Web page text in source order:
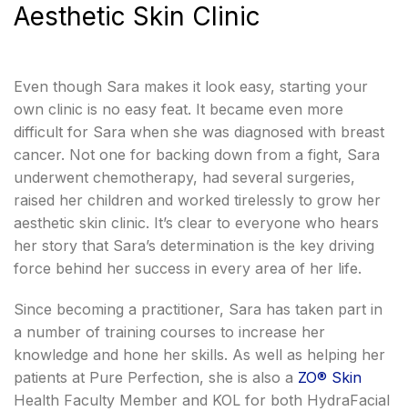
Aesthetic Skin Clinic
Even though Sara makes it look easy, starting your
own clinic is no easy feat. It became even more
difficult for Sara when she was diagnosed with breast
cancer. Not one for backing down from a fight, Sara
underwent chemotherapy, had several surgeries,
raised her children and worked tirelessly to grow her
aesthetic skin clinic. It’s clear to everyone who hears
her story that Sara’s determination is the key driving
force behind her success in every area of her life.
Since becoming a practitioner, Sara has taken part in
a number of training courses to increase her
knowledge and hone her skills. As well as helping her
patients at Pure Perfection, she is also a ZO® Skin
Health Faculty Member and KOL for both HydraFacial